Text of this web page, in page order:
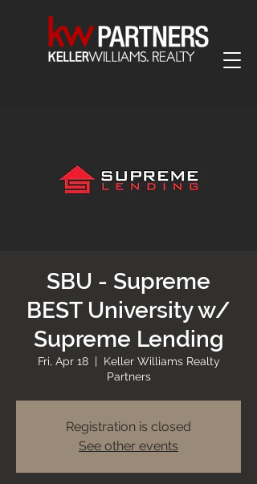
SBU - Supreme
BEST University w/
Supreme Lending
Fri, Apr 18
  |
Keller Williams Realty
Partners
Registration is closed
See other events